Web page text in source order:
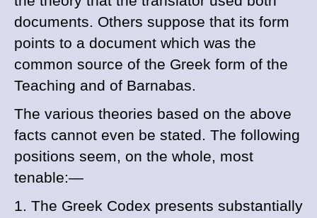
documents. Others suppose that its form
points to a document which was the
common source of the Greek form of the
Teaching and of Barnabas.
The various theories based on the above
facts cannot even be stated. The following
positions seem, on the whole, most
tenable:—
1. The Greek Codex presents substantially